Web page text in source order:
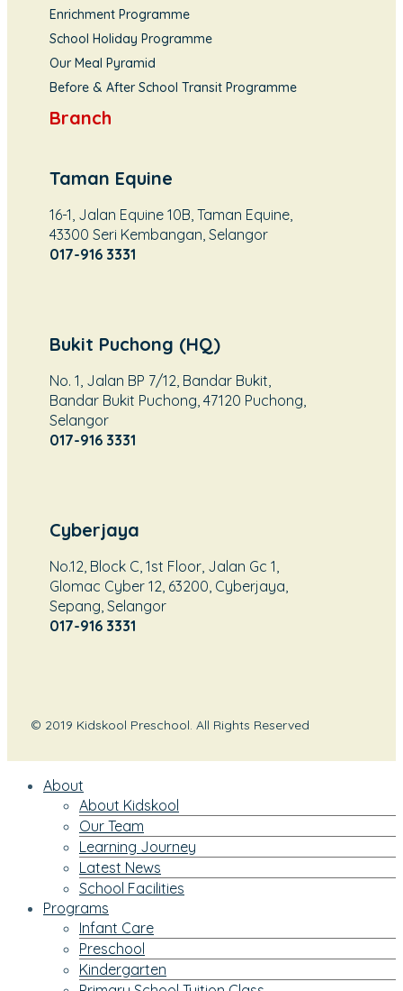
Enrichment Programme
School Holiday Programme
Our Meal Pyramid
Before & After School Transit Programme
Branch
Taman Equine
16-1, Jalan Equine 10B, Taman Equine,
43300 Seri Kembangan, Selangor
017-916 3331
Bukit Puchong (HQ)
No. 1, Jalan BP 7/12, Bandar Bukit,
Bandar Bukit Puchong, 47120 Puchong,
Selangor
017-916 3331
Cyberjaya
No.12, Block C, 1st Floor, Jalan Gc 1,
Glomac Cyber 12, 63200, Cyberjaya,
Sepang, Selangor
017-916 3331
© 2019 Kidskool Preschool. All Rights Reserved
About
About Kidskool
Our Team
Learning Journey
Latest News
School Facilities
Programs
Infant Care
Preschool
Kindergarten